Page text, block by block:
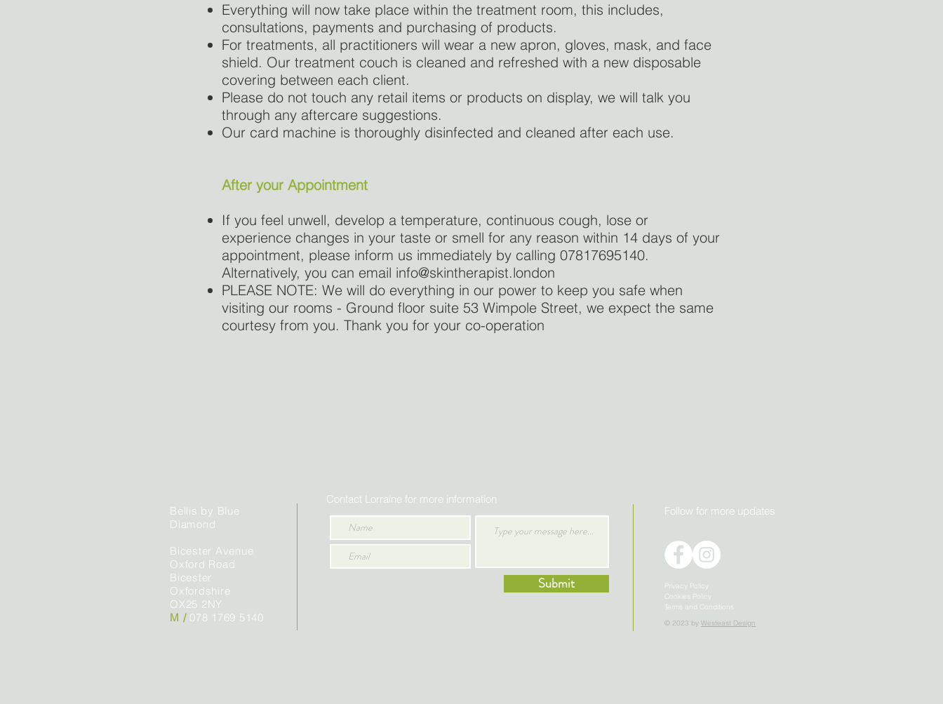
Everything will now take place within the treatment room, this includes,
consultations, payments and purchasing of products.
For treatments, all practitioners will wear a new apron, gloves, mask, and face
shield. Our treatment couch is cleaned and refreshed with a new disposable
covering between each client.
Please do not touch any retail items or products on display, we will talk you
through any aftercare suggestions.
Our card machine is thoroughly disinfected and cleaned after each use.
After your Appointment
If you feel unwell, develop a temperature, continuous cough, lose or
experience changes in your taste or smell for any reason within 14 days of your
appointment, please inform us immediately by calling 07817695140.
Alternatively, you can email info@skintherapist.london
PLEASE NOTE: We will do everything in our power to keep you safe when
visiting our rooms - Ground floor suite 53 Wimpole Street, we expect the same
courtesy from you. Thank you for your co-operation
Follow for more updates
Bellis by Blue
Diamond
Bicester Avenue
Oxford Road
Bicester
Oxfordshire
OX25 2NY
M / 078 1769 5140
Contact Lorraine for more information
Submit
Privacy Policy
Cookies Policy
Terms and Conditions
© 2023 by Westeast Design